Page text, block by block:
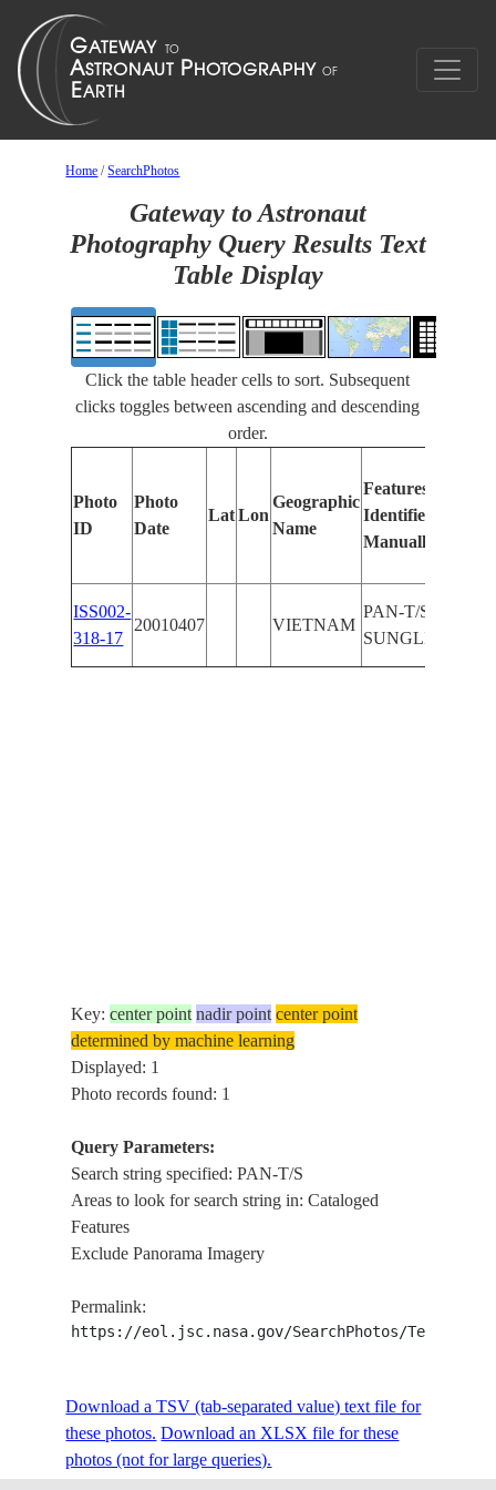
Home /SearchPhotos
Gateway to Astronaut
Photography Query Results Text
Table Display
Click the table header cells to sort. Subsequent
clicks toggles between ascending and descending
order.
Photo
ID
Photo
Date
Lat Lon
Geographic
Name
Features
Identified
Manually
ISS002-
318-17
20010407 VIETNAM
PAN-T/S,
SUNGLINT
Key:center point nadir point center point
determined by machine learning
Displayed: 1
Photo records found: 1
Query Parameters:
Search string specified: PAN-T/S
Areas to look for search string in: Cataloged
Features
Exclude Panorama Imagery
Permalink:
https://eol.jsc.nasa.gov/SearchPhotos/
Download a TSV (tab-separated value) text file for
these photos. Download an XLSX file for these
photos (not for large queries).